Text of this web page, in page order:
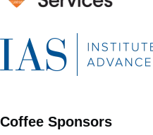
Coffee Sponsors